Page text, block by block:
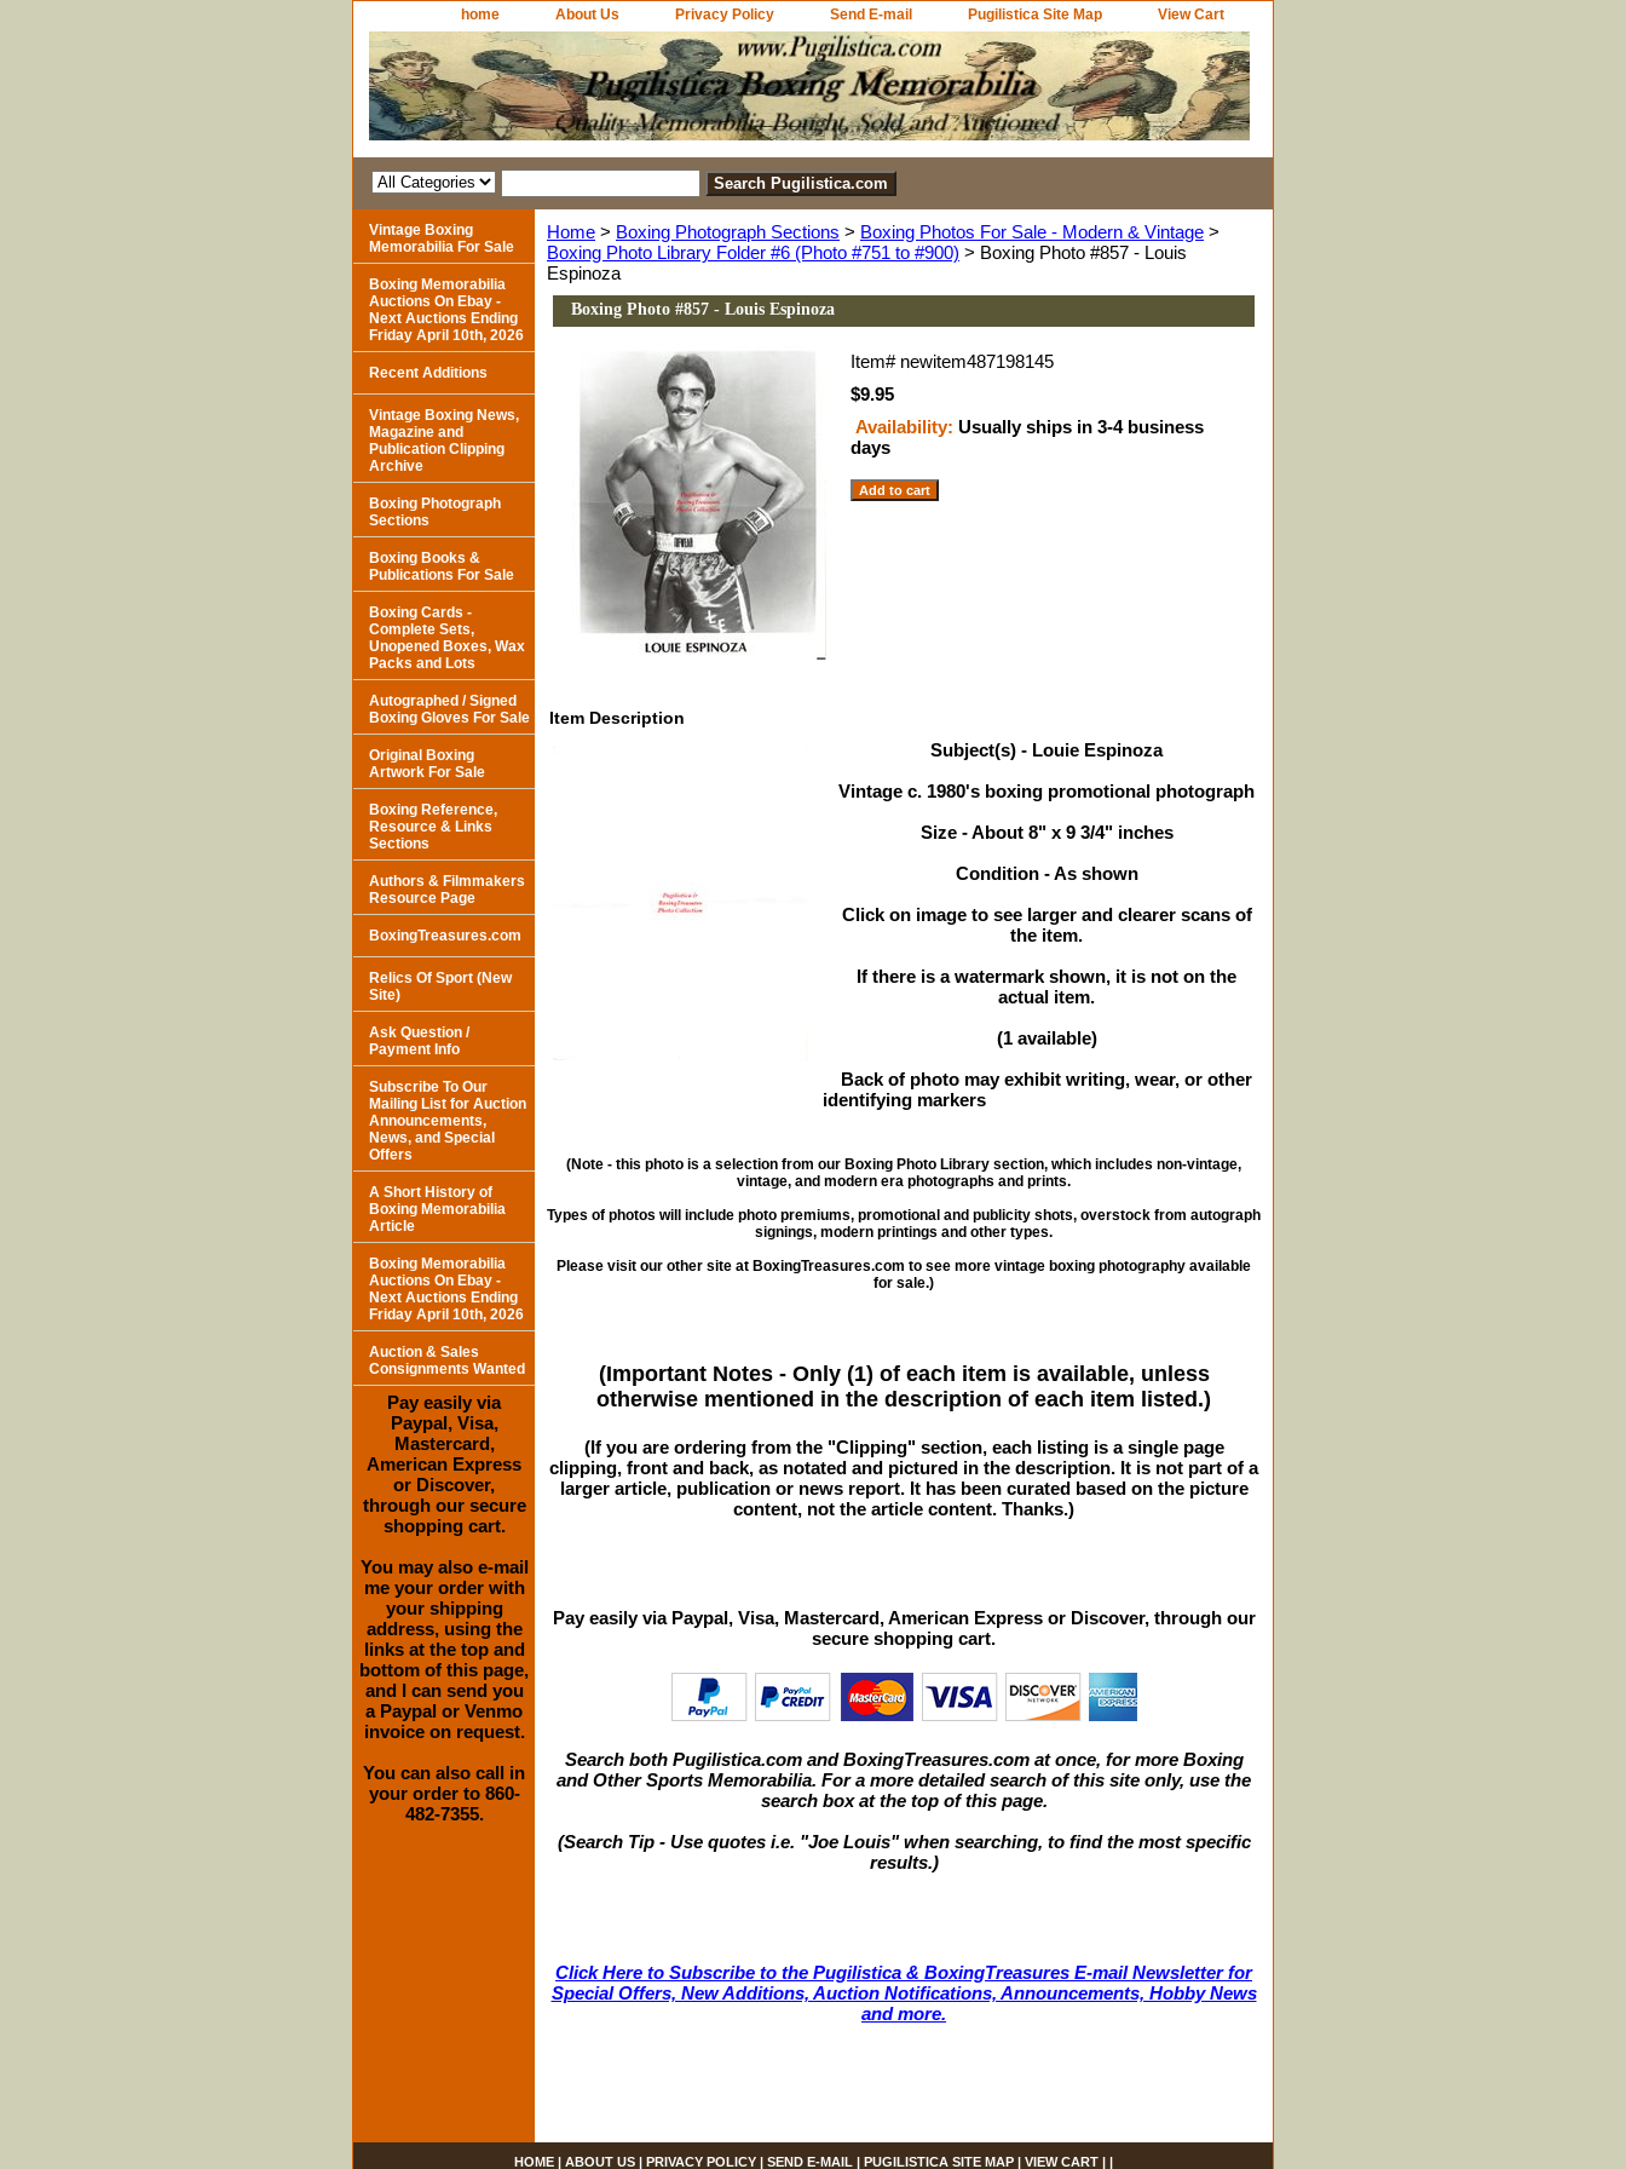
home About Us Privacy Policy Send E-mail Pugilistica Site Map View Cart
Home > Boxing Photograph Sections > Boxing Photos For Sale - Modern & Vintage >
Boxing Photo Library Folder #6 (Photo #751 to #900) > Boxing Photo #857 - Louis
Espinoza
Boxing Photo #857 - Louis Espinoza
Item# newitem487198145
$9.95
Availability: Usually ships in 3-4 business
days
Item Description
Subject(s) - Louie Espinoza
Vintage c. 1980's boxing promotional photograph
Size - About 8" x 9 3/4" inches
Condition - As shown
Click on image to see larger and clearer scans of
the item.
If there is a watermark shown, it is not on the
actual item.
(1 available)
Back of photo may exhibit writing, wear, or other
identifying markers
(Note - this photo is a selection from our Boxing Photo Library section, which includes non-vintage,
vintage, and modern era photographs and prints.
Types of photos will include photo premiums, promotional and publicity shots, overstock from autograph
signings, modern printings and other types.
Please visit our other site at BoxingTreasures.com to see more vintage boxing photography available
for sale.)
(Important Notes - Only (1) of each item is available, unless
otherwise mentioned in the description of each item listed.)
(If you are ordering from the "Clipping" section, each listing is a single page
clipping, front and back, as notated and pictured in the description. It is not part of a
larger article, publication or news report. It has been curated based on the picture
content, not the article content. Thanks.)
Pay easily via Paypal, Visa, Mastercard, American Express or Discover, through our
secure shopping cart.
Search both Pugilistica.com and BoxingTreasures.com at once, for more Boxing
and Other Sports Memorabilia. For a more detailed search of this site only, use the
search box at the top of this page.
(Search Tip - Use quotes i.e. "Joe Louis" when searching, to find the most specific
results.)
Click Here to Subscribe to the Pugilistica & BoxingTreasures E-mail Newsletter for
Special Offers, New Additions, Auction Notifications, Announcements, Hobby News
and more.
Vintage Boxing
Memorabilia For Sale
Boxing Memorabilia
Auctions On Ebay -
Next Auctions Ending
Friday April 10th, 2026
Recent Additions
Vintage Boxing News,
Magazine and
Publication Clipping
Archive
Boxing Photograph
Sections
Boxing Books &
Publications For Sale
Boxing Cards -
Complete Sets,
Unopened Boxes, Wax
Packs and Lots
Autographed / Signed
Boxing Gloves For Sale
Original Boxing
Artwork For Sale
Boxing Reference,
Resource & Links
Sections
Authors & Filmmakers
Resource Page
BoxingTreasures.com
Relics Of Sport (New
Site)
Ask Question /
Payment Info
Subscribe To Our
Mailing List for Auction
Announcements,
News, and Special
Offers
A Short History of
Boxing Memorabilia
Article
Boxing Memorabilia
Auctions On Ebay -
Next Auctions Ending
Friday April 10th, 2026
Auction & Sales
Consignments Wanted
Pay easily via
Paypal, Visa,
Mastercard,
American Express
or Discover,
through our secure
shopping cart.
You may also e-mail
me your order with
your shipping
address, using the
links at the top and
bottom of this page,
and I can send you
a Paypal or Venmo
invoice on request.
You can also call in
your order to 860-
482-7355.
HOME| ABOUT US| PRIVACY POLICY| SEND E-MAIL | PUGILISTICA SITE MAP| VIEW CART| |